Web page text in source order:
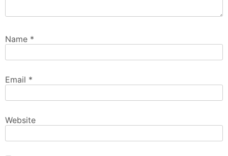
Name *
Email *
Website